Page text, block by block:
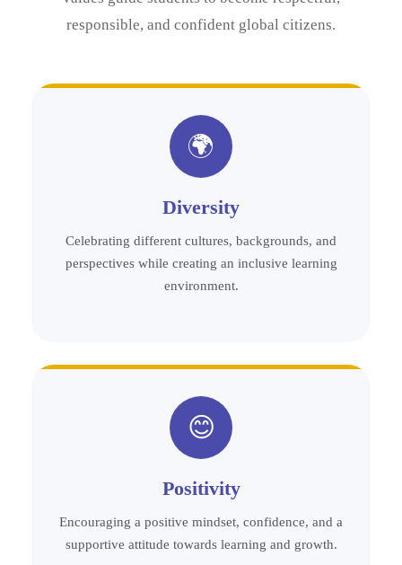
responsible, and confident global citizens.
🌍
Diversity
Celebrating different cultures, backgrounds, and
perspectives while creating an inclusive learning
environment.
😊
Positivity
Encouraging a positive mindset, confidence, and a
supportive attitude towards learning and growth.